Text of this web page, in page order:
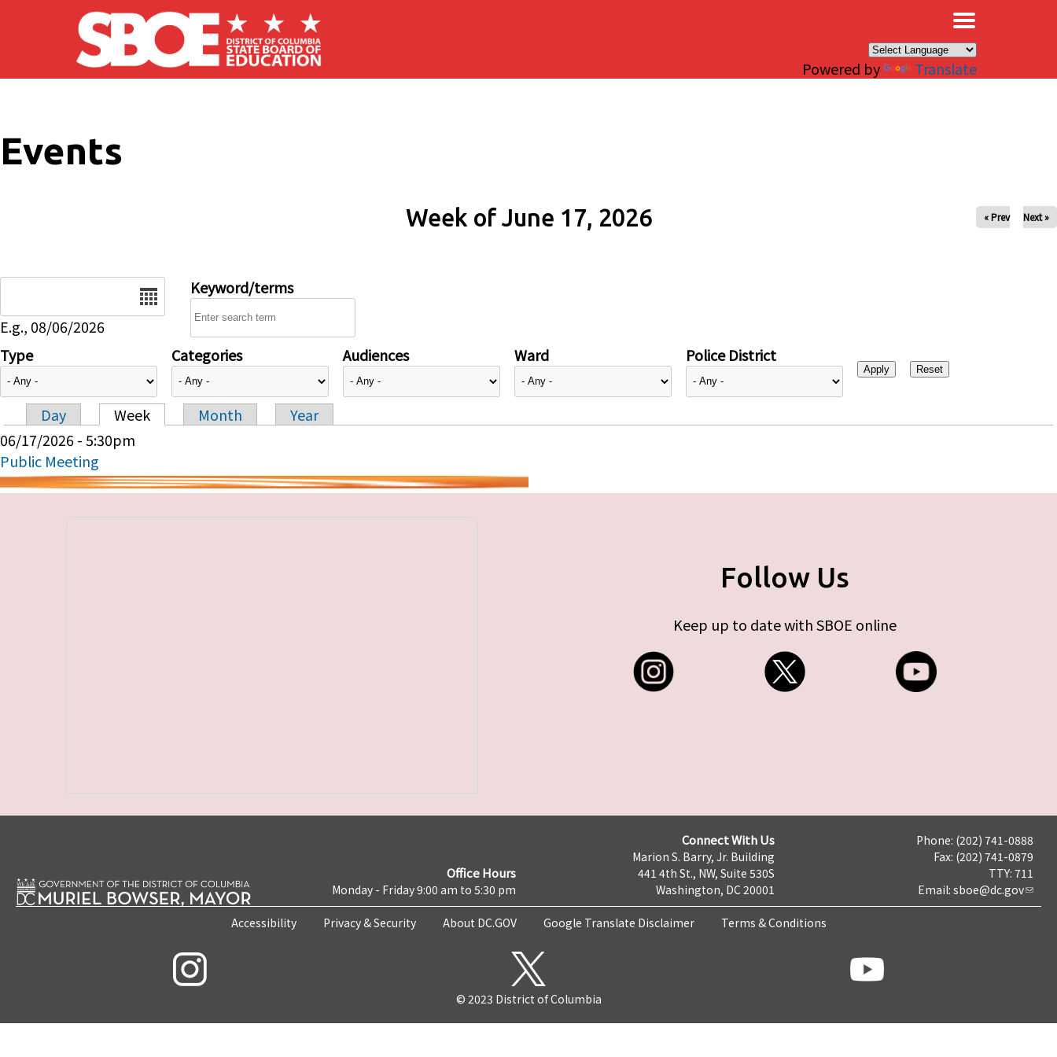
Skip to main content
Powered by Translate
Events
Week of June 17, 2026 « Prev Next »
E.g., 08/06/2026
Keyword/terms
Type Categories Audiences Ward Police District
Primary tabs
Day Week Month
Year
06/17/2026 - 5:30pm
Public Meeting
Follow Us
Keep up to date with SBOE online
Office Hours
Monday - Friday 9:00 am to 5:30 pm
Connect With Us
Marion S. Barry, Jr. Building
441 4th St., NW, Suite 530S
Washington, DC 20001
Phone: (202) 741-0888
Fax: (202) 741-0879
TTY: 711
Email: sboe@dc.gov
Accessibility Privacy & Security About DC.GOV Google Translate Disclaimer Terms & Conditions
© 2023 District of Columbia